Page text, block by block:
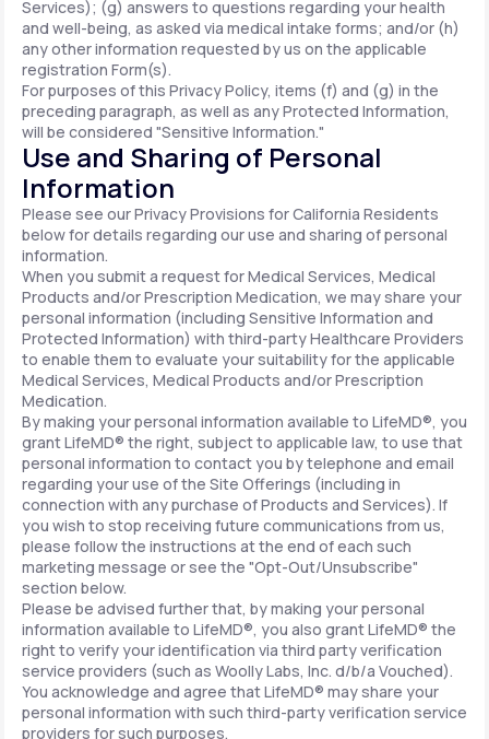
Services); (g) answers to questions regarding your health
and well-being, as asked via medical intake forms; and/or (h)
any other information requested by us on the applicable
registration Form(s).
For purposes of this Privacy Policy, items (f) and (g) in the
preceding paragraph, as well as any Protected Information,
will be considered "Sensitive Information."
Use and Sharing of Personal
Information
Please see our Privacy Provisions for California Residents
below for details regarding our use and sharing of personal
information.
When you submit a request for Medical Services, Medical
Products and/or Prescription Medication, we may share your
personal information (including Sensitive Information and
Protected Information) with third-party Healthcare Providers
to enable them to evaluate your suitability for the applicable
Medical Services, Medical Products and/or Prescription
Medication.
By making your personal information available to LifeMD®, you
grant LifeMD® the right, subject to applicable law, to use that
personal information to contact you by telephone and email
regarding your use of the Site Offerings (including in
connection with any purchase of Products and Services). If
you wish to stop receiving future communications from us,
please follow the instructions at the end of each such
marketing message or see the "Opt-Out/Unsubscribe"
section below.
Please be advised further that, by making your personal
information available to LifeMD®, you also grant LifeMD® the
right to verify your identification via third party verification
service providers (such as Woolly Labs, Inc. d/b/a Vouched).
You acknowledge and agree that LifeMD® may share your
personal information with such third-party verification service
providers for such purposes.